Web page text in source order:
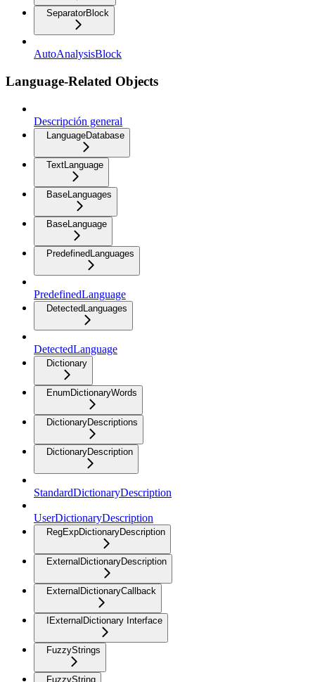
SeparatorBlock
AutoAnalysisBlock
Language-Related Objects
Descripción general
LanguageDatabase
TextLanguage
BaseLanguages
BaseLanguage
PredefinedLanguages
PredefinedLanguage
DetectedLanguages
DetectedLanguage
Dictionary
EnumDictionaryWords
DictionaryDescriptions
DictionaryDescription
StandardDictionaryDescription
UserDictionaryDescription
RegExpDictionaryDescription
ExternalDictionaryDescription
ExternalDictionaryCallback
IExternalDictionary Interface
FuzzyStrings
FuzzyString